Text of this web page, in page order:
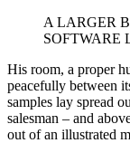
A LARGER
SOFTWARE
His room, a proper
peacefully between
samples lay spread
salesman – and
out of an illustrated